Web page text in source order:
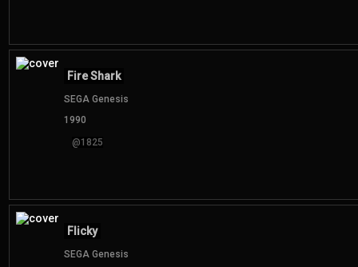
Fire Shark
SEGA Genesis
1990
@1825
Flicky
SEGA Genesis